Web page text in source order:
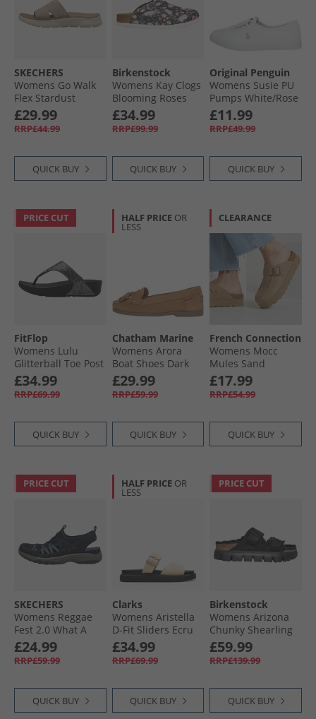
SKECHERS
Womens Go Walk
Flex Stardust
Sliders Taupe
Textile
£29.99
RRP£44.99
QUICK BUY
Birkenstock
Womens Kay Clogs
Blooming Roses
Black
£34.99
RRP£99.99
QUICK BUY
Original Penguin
Womens Susie PU
Pumps White/​Rose
Gold
£11.99
RRP£49.99
QUICK BUY
PRICE CUT
FitFlop
Womens Lulu
Glitterball Toe Post
Sandals Silver
£34.99
RRP£69.99
QUICK BUY
HALF PRICE OR
LESS
Chatham Marine
Womens Arora
Boat Shoes Dark
Tan
£29.99
RRP£59.99
QUICK BUY
CLEARANCE
French Connection
Womens Mocc
Mules Sand
£17.99
RRP£54.99
QUICK BUY
PRICE CUT
SKECHERS
Womens Reggae
Fest 2.0 What A
View Sandals Navy
Mesh/​Duraback/​
Grey Trim
£24.99
RRP£59.99
QUICK BUY
HALF PRICE OR
LESS
Clarks
Womens Aristella
D-Fit Sliders Ecru
£34.99
RRP£69.99
QUICK BUY
PRICE CUT
Birkenstock
Womens Arizona
Chunky Shearling
Lined Dual Strap
Sandals Black
£59.99
RRP£139.99
QUICK BUY